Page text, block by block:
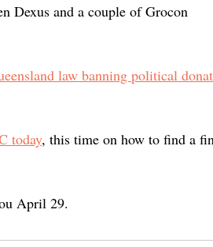
Dexus and a couple of Grocon
law banning political
today, this time on how to find a
April 29.